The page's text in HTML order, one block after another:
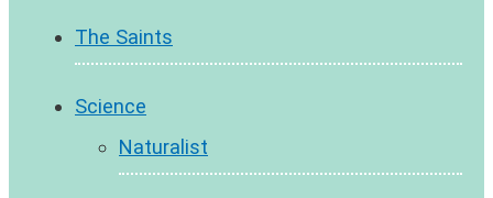
The Saints
Science
Naturalist